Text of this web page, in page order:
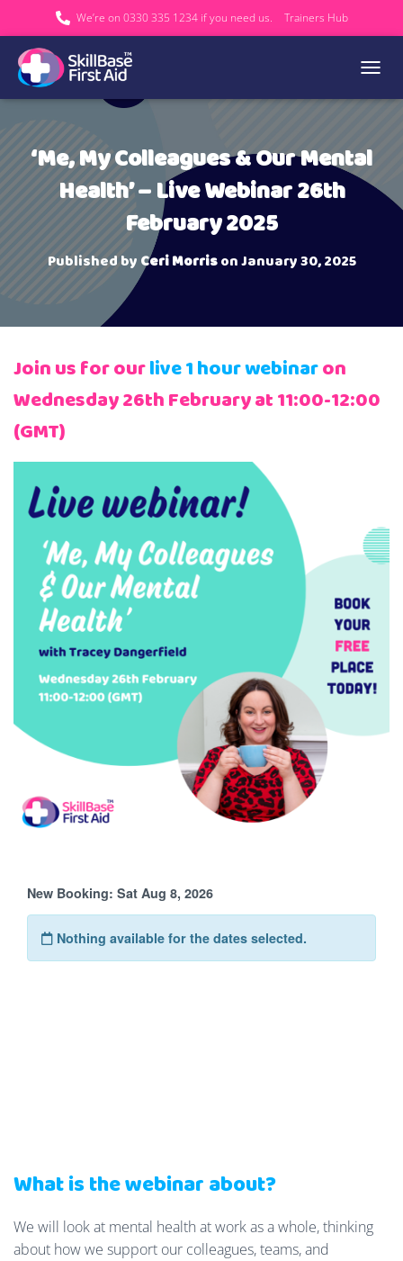
We’re on 0330 335 1234 if you need us. Trainers Hub
‘Me, My Colleagues & Our Mental
Health’ – Live Webinar 26th
February 2025
Published by Ceri MorrisonJanuary 30, 2025
Join us for ourlive 1 hour webinaron
Wednesday 26th February at 11:00-12:00
(GMT)
What is the webinar about?
We will look at mental health at work as a whole, thinking
about how we support our colleagues, teams, and